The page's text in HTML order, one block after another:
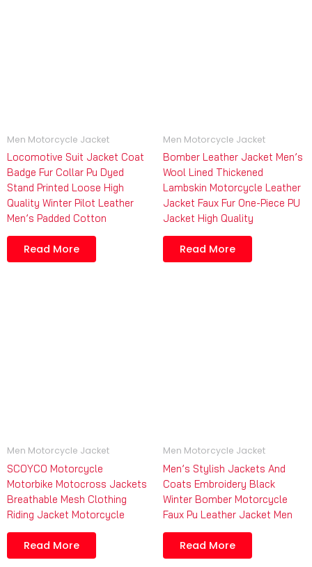
Men Motorcycle Jacket
Locomotive Suit Jacket Coat
Badge Fur Collar Pu Dyed
Stand Printed Loose High
Quality Winter Pilot Leather
Men’s Padded Cotton
Read More
Men Motorcycle Jacket
Bomber Leather Jacket Men’s
Wool Lined Thickened
Lambskin Motorcycle Leather
Jacket Faux Fur One-Piece PU
Jacket High Quality
Read More
Men Motorcycle Jacket
SCOYCO Motorcycle
Motorbike Motocross Jackets
Breathable Mesh Clothing
Riding Jacket Motorcycle
Read More
Men Motorcycle Jacket
Men’s Stylish Jackets And
Coats Embroidery Black
Winter Bomber Motorcycle
Faux Pu Leather Jacket Men
Read More